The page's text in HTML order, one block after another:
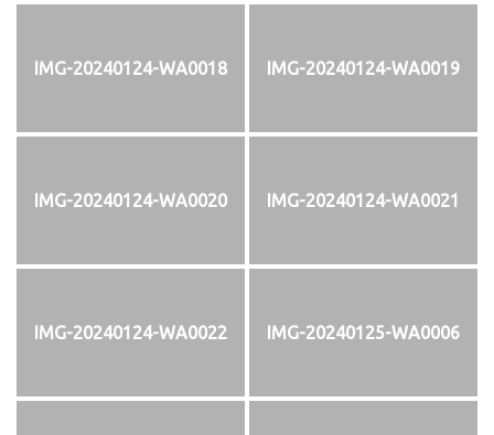
IMG-20240124-WA0018 IMG-20240124-WA0019
IMG-20240124-WA0020 IMG-20240124-WA0021
IMG-20240124-WA0022 IMG-20240125-WA0006